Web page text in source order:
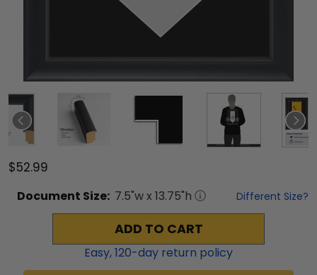
$52.99
Document Size: 7.5"w x 13.75"h Different Size?
ADD TO CART
Easy,120-day return policy